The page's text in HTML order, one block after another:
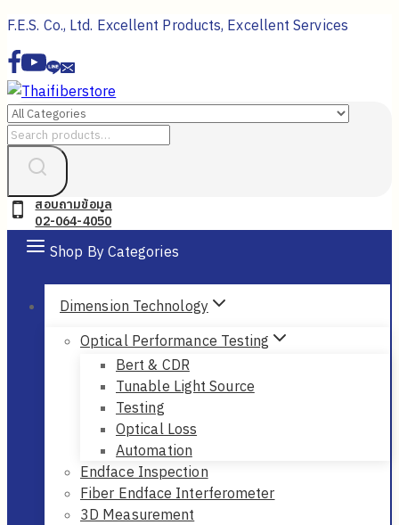
Skip
to
content
F.E.S. Co., Ltd. Excellent Products, Excellent Services
Search
สอบถามข้อมูล
02-064-4050
Shop By Categories
Dimension Technology
Optical Performance Testing
Bert & CDR
Tunable Light Source
Testing
Optical Loss
Automation
Endface Inspection
Fiber Endface Interferometer
3D Measurement